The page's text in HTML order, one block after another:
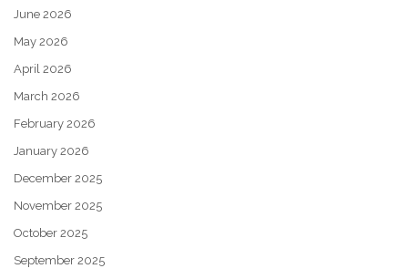
June 2026
May 2026
April 2026
March 2026
February 2026
January 2026
December 2025
November 2025
October 2025
September 2025